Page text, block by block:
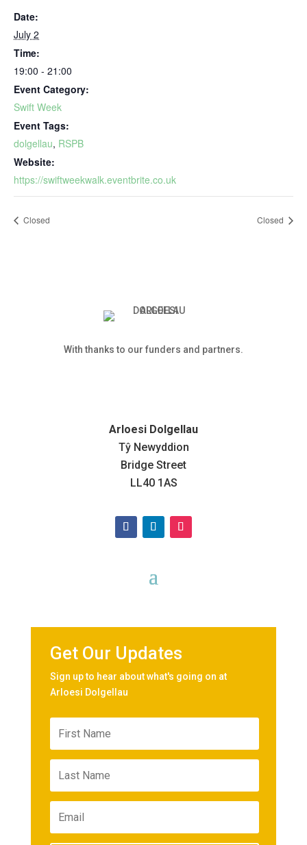
Date:
July 2
Time:
19:00 - 21:00
Event Category:
Swift Week
Event Tags:
dolgellau, RSPB
Website:
https://swiftweekwalk.eventbrite.co.uk
Closed Closed
With thanks to our funders and partners.
Arloesi Dolgellau
Tŷ Newyddion
Bridge Street
LL40 1AS
Get Our Updates
Sign up to hear about what's going on at
Arloesi Dolgellau